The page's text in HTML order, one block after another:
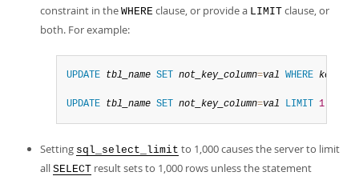
constraint in the WHERE clause, or provide a LIMIT clause, or
both. For example:
UPDATE tbl_name SET not_key_column=val WHERE
UPDATE tbl_name SET not_key_column=val LIMIT 1
Setting sql_select_limit to 1,000 causes the server to limit
all SELECT result sets to 1,000 rows unless the statement